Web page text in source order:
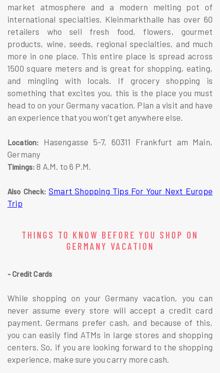
market atmosphere and a modern melting pot of
international specialties. Kleinmarkthalle has over 60
retailers who sell fresh food, flowers, gourmet
products, wine, seeds, regional specialties, and much
more in one place. This entire place is spread across
1500 square meters and is great for shopping, eating,
and mingling with locals. If grocery shopping is
something that excites you, this is the place you must
head to on your Germany vacation. Plan a visit and have
an experience that you won’t get anywhere else.
Location:
Hasengasse 5-7, 60311 Frankfurt am Main,
Germany
Timings: 8 A.M. to 6 P.M.
Also Check:Smart Shopping Tips For Your Next Europe
Trip
THINGS TO KNOW BEFORE YOU SHOP ON
GERMANY VACATION
- Credit Cards
While shopping on your Germany vacation, you can
never assume every store will accept a credit card
payment. Germans prefer cash, and because of this,
you can easily find ATMs in large stores and shopping
centers. So, if you are looking forward to the shopping
experience, make sure you carry more cash.